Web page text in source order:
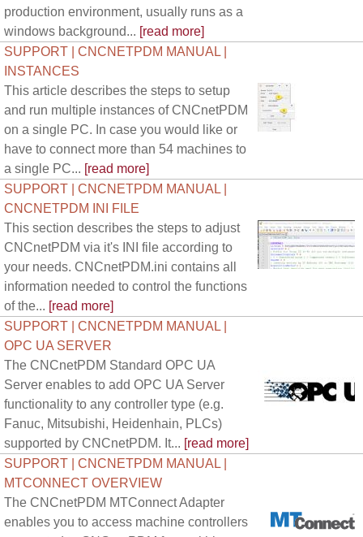
production environment, usually runs as a
windows background... [read more]
SUPPORT | CNCNETPDM MANUAL |
INSTANCES
This article describes the steps to setup
and run multiple instances of CNCnetPDM
on a single PC. In case you would like or
have to connect more than 54 machines to
a single PC... [read more]
SUPPORT | CNCNETPDM MANUAL |
CNCNETPDM INI FILE
This section describes the steps to adjust
CNCnetPDM via it's INI file according to
your needs. CNCnetPDM.ini contains all
information needed to control the functions
of the... [read more]
SUPPORT | CNCNETPDM MANUAL |
OPC UA SERVER
The CNCnetPDM Standard OPC UA
Server enables to add OPC UA Server
functionality to any controller type (e.g.
Fanuc, Mitsubishi, Heidenhain, PLCs)
supported by CNCnetPDM. It... [read more]
SUPPORT | CNCNETPDM MANUAL |
MTCONNECT OVERVIEW
The CNCnetPDM MTConnect Adapter
enables you to access machine controllers